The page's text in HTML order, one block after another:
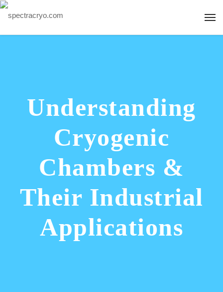
Understanding
Cryogenic
Chambers &
Their Industrial
Applications